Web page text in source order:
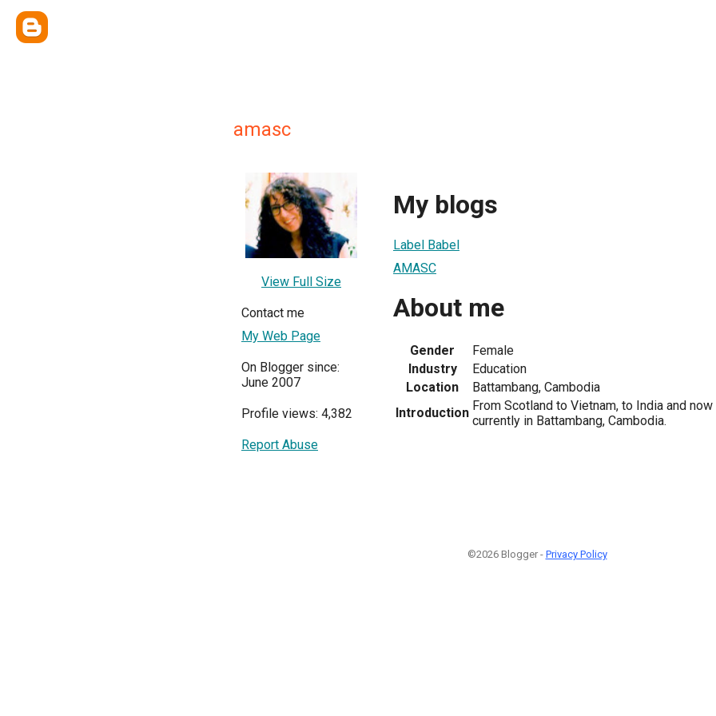
amasc
View Full Size
Contact me
My Web Page
On Blogger since:
June 2007
Profile views: 4,382
Report Abuse
My blogs
Label Babel
AMASC
About me
Gender
Female
Industry
Education
Location
Battambang, Cambodia
Introduction From Scotland to Vietnam, to India and
currently in Battambang, Cambodia.
©2026 Blogger - Privacy Policy